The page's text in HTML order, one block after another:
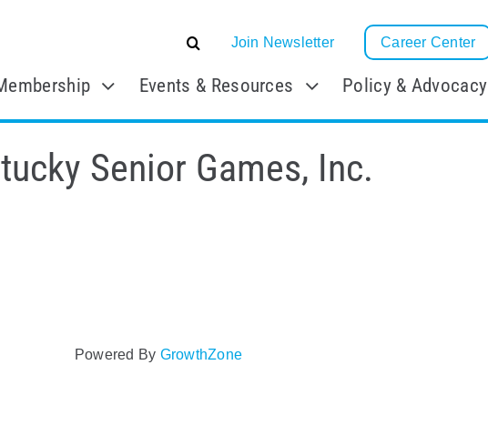
Join Newsletter Career Center
Events & Resources Policy & Advocacy
Senior Games, Inc.
Powered By GrowthZone